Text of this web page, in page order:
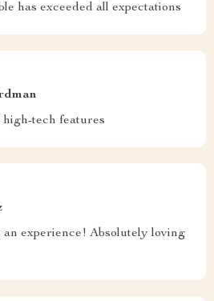
has exceeded all expectations
tech features
an experience! Absolutely loving